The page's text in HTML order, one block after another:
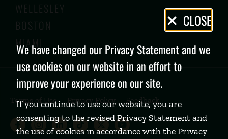
WELLESLEY
BOSTON
MIAMI
Terms of Use Privacy Policy Feedback
Babson College Facebook page
Babson College Instagram page
Babson College LinkedIn
Babson College TikTok
Babson College
Babson College
Privacy
Policy
CLOSE
We have changed our Privacy Statement and we
use cookies on our website in an effort to
improve your experience on our site.
If you continue to use our website, you are
consenting to the revised Privacy Statement and
the use of cookies in accordance with the Privacy